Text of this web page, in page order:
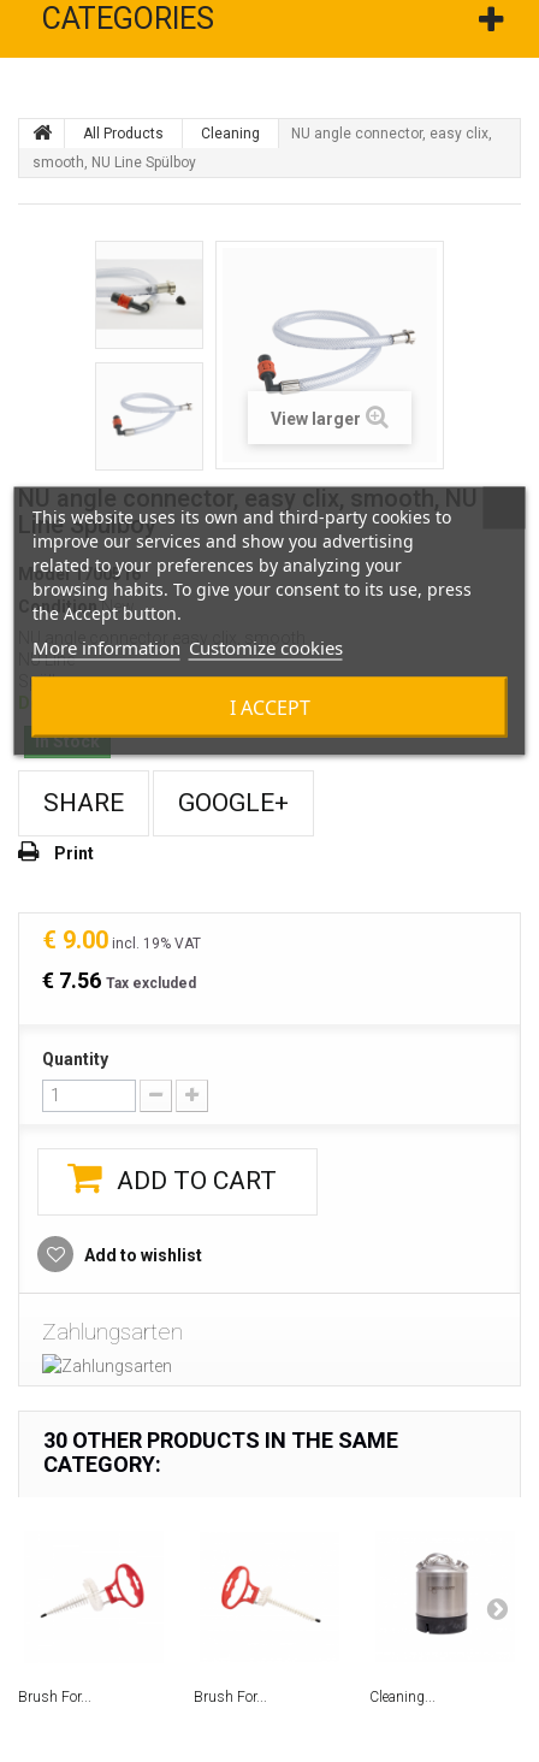
CATEGORIES
All Products Сleaning
NU angle connector, easy clix,
smooth, NU Line Spülboy
View larger
Line Spülboy
Model1700516
ConditionNew
NU angle connector
easy clix, smooth
NU Line
Spülboy
In Stock
SHARE GOOGLE+
Print
€ 9.00 incl. 19% VAT
€ 7.56 Tax excluded
Quantity
ADD TO CART
Add to wishlist
Zahlungsarten
30 OTHER PRODUCTS IN THE SAME
CATEGORY:
Brush For... Brush For... Сleaning...
This website uses its own and third-party cookies to
improve our services and show you advertising
related to your preferences by analyzing your
browsing habits. To give your consent to its use, press
the Accept button.
More information Customize cookies
I ACCEPT